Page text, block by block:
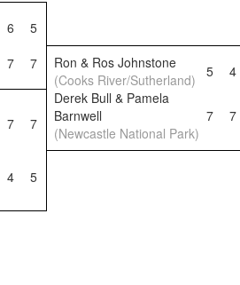
6
5
7 7
Ron & Ros Johnstone
(Cooks River/Sutherland)
5
4
7 7
Derek Bull & Pamela
Barnwell
(Newcastle National Park)
7 7
4 5